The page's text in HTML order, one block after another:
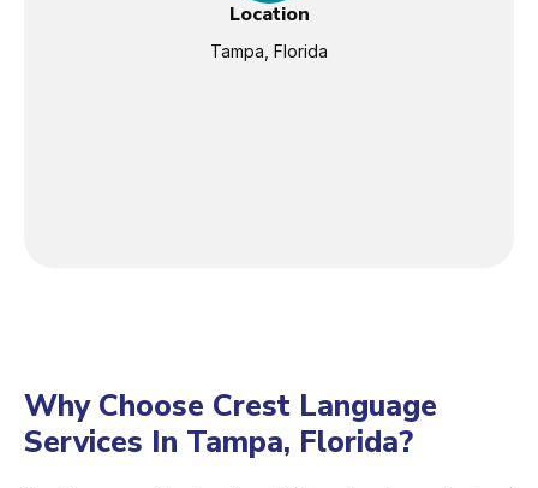
Location
Tampa, Florida
Why Choose Crest Language
Services In Tampa, Florida?